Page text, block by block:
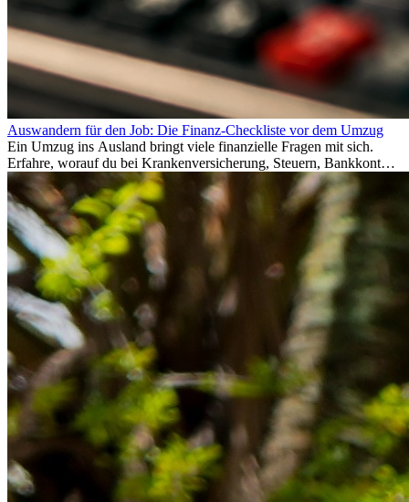
Auswandern für den Job: Die Finanz-Checkliste vor dem Umzug
Ein Umzug ins Ausland bringt viele finanzielle Fragen mit sich.
Erfahre, worauf du bei Krankenversicherung, Steuern, Bankkonto,
Rücklagen und Budgetplanung achten solltest, damit dein Neustart
im Ausland reibungslos gelingt.